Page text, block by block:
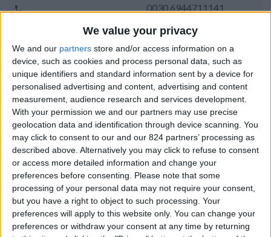
We value your privacy
We and our partners store and/or access information on a
device, such as cookies and process personal data, such as
unique identifiers and standard information sent by a device for
personalised advertising and content, advertising and content
measurement, audience research and services development.
With your permission we and our partners may use precise
geolocation data and identification through device scanning. You
may click to consent to our and our 824 partners’ processing as
described above. Alternatively you may click to refuse to consent
or access more detailed information and change your
preferences before consenting.
Please note that some
processing of your personal data may not require your consent,
but you have a right to object to such processing. Your
preferences will apply to this website only. You can change your
preferences or withdraw your consent at any time by returning
0030 6944711141
Golden Beach - Tserdakia
7 adults and 1 child
Bedrooms: 4
Bathrooms: 3
Floor Space: 200 sq.m
No
Beach Distance: 300-500 m from beach
Walking distance to
city/village/market:
No